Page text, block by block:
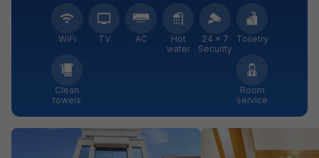
WiFi TV AC
Hot
water
24 × 7
Security
Toiletry
Clean
towels
Room
service